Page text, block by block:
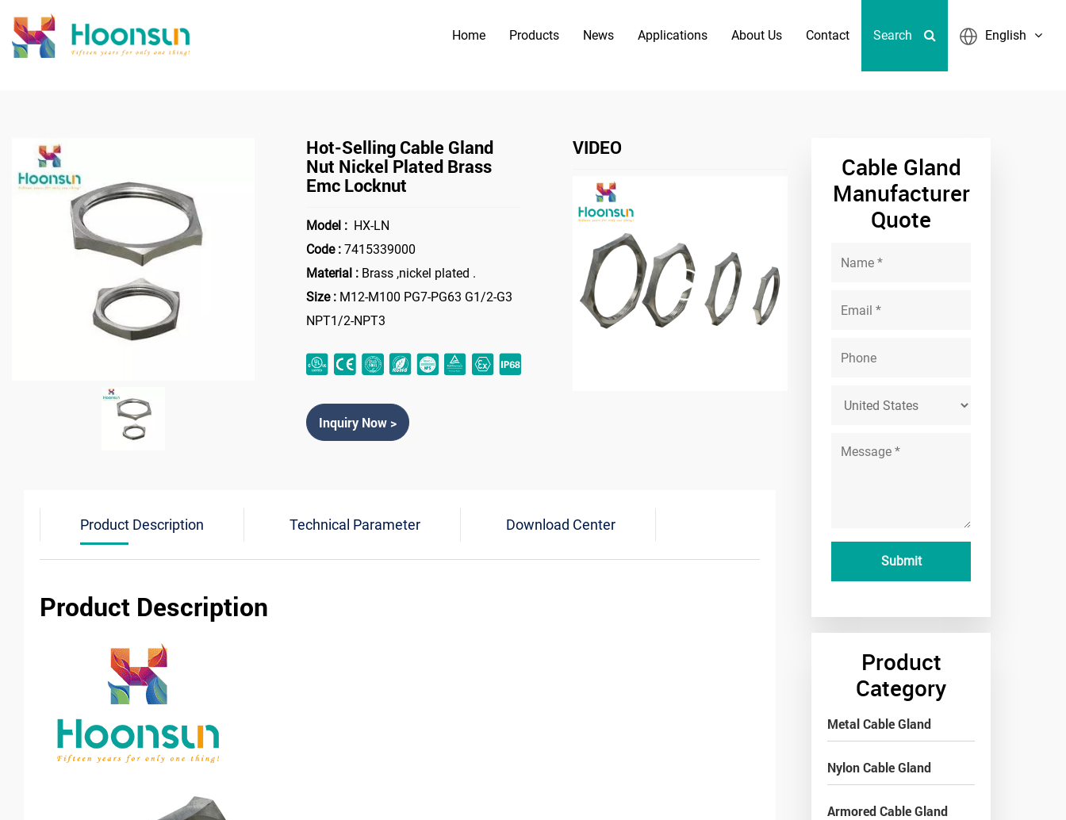
Home Products News Applications About Us Contact Search English
Hot-Selling Cable Gland
Nut Nickel Plated Brass
Emc Locknut
Model : HX-LN
Code : 7415339000
Material : Brass ,nickel plated .
Size : M12-M100 PG7-PG63 G1/2-G3
NPT1/2-NPT3
Inquiry Now >
VIDEO
Product Description Technical Parameter Download Center
Product Description
Cable Gland
Manufacturer
Quote
Product
Category
Metal Cable Gland
Nylon Cable Gland
Armored Cable Gland